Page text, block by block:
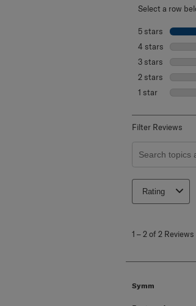
Select a row
5 stars stars
4 stars stars
3 stars stars
2 stars stars
1 starstars
Filter Reviews
Search topics
Rating
2
1 – 2 of 2 Reviews
Symm